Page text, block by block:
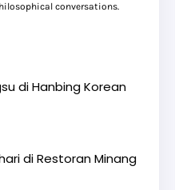
conversations.
di Hanbing Korean
di Restoran Minang